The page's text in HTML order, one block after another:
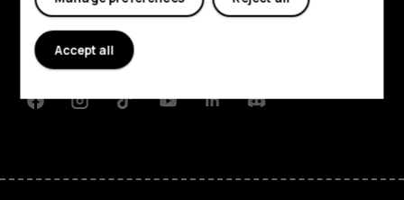
Planet and people
Support
FacebookInstagramTiktokYoutubeLinkedinDiscord
Accept all